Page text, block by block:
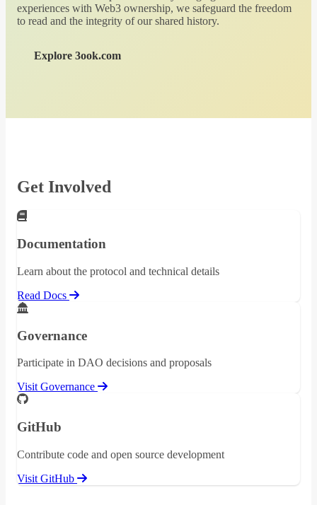
experiences with Web3 ownership, we safeguard the freedom
to read and the integrity of our shared history.
Explore 3ook.com
Get Involved
Documentation
Learn about the protocol and technical details
Read Docs
Governance
Participate in DAO decisions and proposals
Visit Governance
GitHub
Contribute code and open source development
Visit GitHub